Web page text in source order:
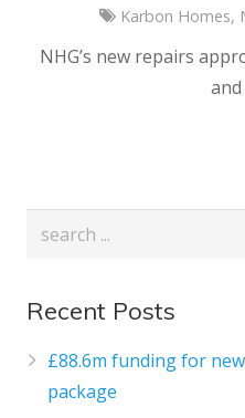
Karbon Homes,
NHG’s new repairs
and
Recent Posts
£88.6m funding for
package